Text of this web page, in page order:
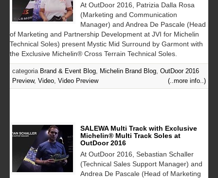
At OutDoor 2016, Patrizia Dalla Rosa
(Marketing and Communication
Manager) and Andrea De Pascale (Head
of Marketing and Partnership Development at JVI for Michelin
Technical Soles) present Mystic Mid Surround by Garmont with
the Exclusive Michelin® Cross Terrain Technical Soles.
categoria Brand & Event Blog Michelin Brand Blog OutDoor 2016
Preview, Video Video Preview (..more info..)
SALEWA Multi Track with Exclusive
Michelin® Multi Track Soles at
OutDoor 2016
At OutDoor 2016, Sebastian Schaller
(Technical Sales Support Manager) and
Andrea De Pascale (Head of Marketing